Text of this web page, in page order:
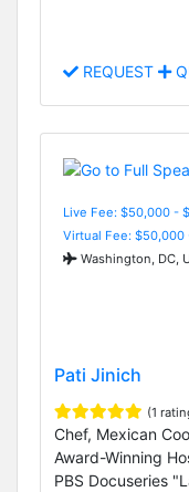
REQUEST
Live Fee: $50,000 -
Virtual Fee: $50,000
Washington, DC,
Pati Jinich
(1
Chef, Mexican
Award-Winning
PBS Docuseries